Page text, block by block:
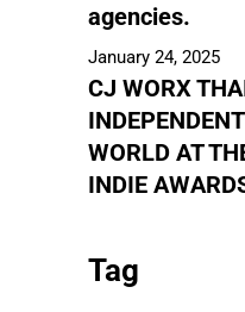
agencies.
January 24, 2025
CJ WORX
WORLD AT
INDIE
Tag